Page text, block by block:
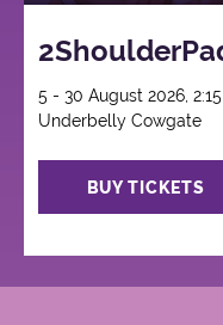
5 - 30 August 2026,
Underbelly Cowgate
BUY TICKETS